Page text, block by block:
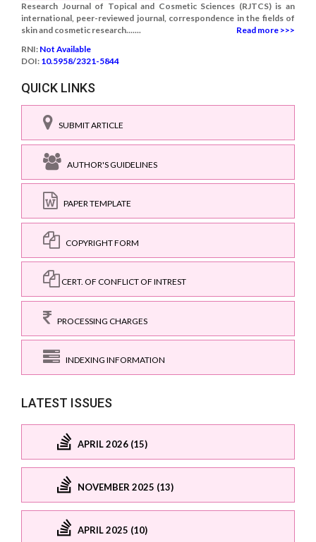
Research Journal of Topical and Cosmetic Sciences (RJTCS) is an
international, peer-reviewed journal, correspondence in the fields of
skin and cosmetic research.......
Read more >>>
RNI: Not Available
DOI: 10.5958/2321-5844
QUICK LINKS
SUBMIT ARTICLE
AUTHOR'S GUIDELINES
PAPER TEMPLATE
COPYRIGHT FORM
CERT. OF CONFLICT OF INTREST
PROCESSING CHARGES
INDEXING INFORMATION
LATEST ISSUES
APRIL 2026 (15)
NOVEMBER 2025 (13)
APRIL 2025 (10)